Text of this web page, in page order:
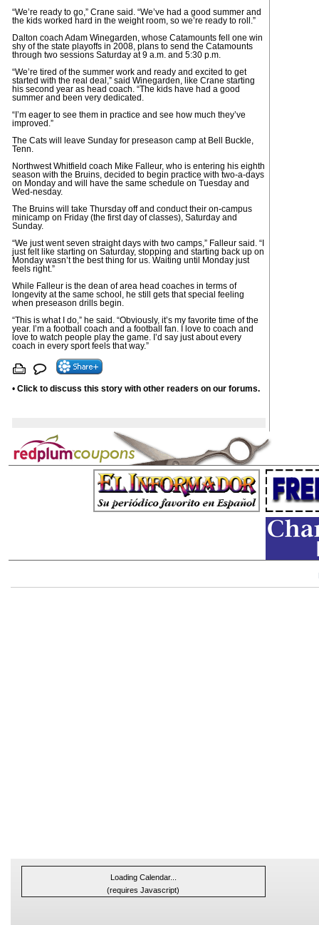
“We’re ready to go,” Crane said. “We’ve had a good summer and
the kids worked hard in the weight room, so we’re ready to roll.”
Dalton coach Adam Winegarden, whose Catamounts fell one win
shy of the state playoffs in 2008, plans to send the Catamounts
through two sessions Saturday at 9 a.m. and 5:30 p.m.
“We’re tired of the summer work and ready and excited to get
started with the real deal,” said Winegarden, like Crane starting
his second year as head coach. “The kids have had a good
summer and been very dedicated.
“I’m eager to see them in practice and see how much they’ve
improved.”
The Cats will leave Sunday for preseason camp at Bell Buckle,
Tenn.
Northwest Whitfield coach Mike Falleur, who is entering his eighth
season with the Bruins, decided to begin practice with two-a-days
on Monday and will have the same schedule on Tuesday and
Wed-nesday.
The Bruins will take Thursday off and conduct their on-campus
minicamp on Friday (the first day of classes), Saturday and
Sunday.
“We just went seven straight days with two camps,” Falleur said. “I
just felt like starting on Saturday, stopping and starting back up on
Monday wasn’t the best thing for us. Waiting until Monday just
feels right.”
While Falleur is the dean of area head coaches in terms of
longevity at the same school, he still gets that special feeling
when preseason drills begin.
“This is what I do,” he said. “Obviously, it’s my favorite time of the
year. I’m a football coach and a football fan. I love to coach and
love to watch people play the game. I’d say just about every
coach in every sport feels that way.”
• Click to discuss this story with other readers on our forums.
Loading Calendar...
(requires Javascript)